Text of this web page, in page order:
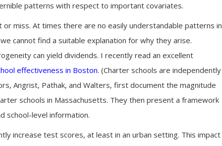
patterns with respect to important covariates.
miss. At times there are no easily understandable patterns in
cannot find a suitable explanation for why they arise.
can yield dividends. I recently read an excellent
effectiveness in Boston. (Charter schools are independently
Angrist, Pathak, and Walters, first document the magnitude
schools in Massachusetts. They then present a framework
school-level information.
increase test scores, at least in an urban setting. This impact